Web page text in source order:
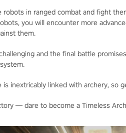
robots in ranged combat and fight
you will encounter more
them.
and the final battle
is inextricably linked with archery, so
— dare to become a Timeless